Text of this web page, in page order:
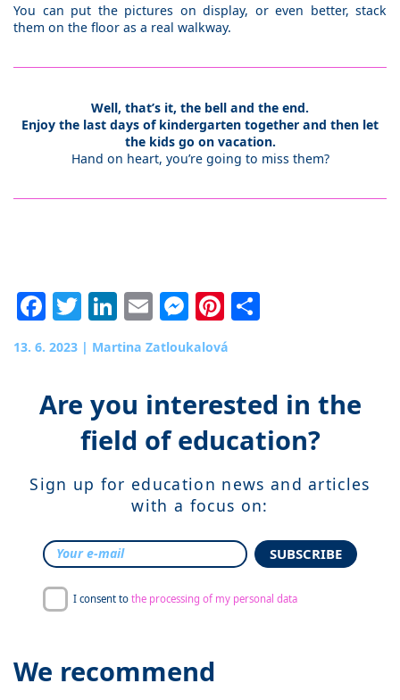
You can put the pictures on display, or even better, stack
them on the floor as a real walkway.
Well, that’s it, the bell and the end.
Enjoy the last days of kindergarten together and then let
the kids go on vacation.
Hand on heart, you’re going to miss them?
Facebook
Twitter
LinkedIn
EmailMessenger
Pinterest
13. 6. 2023 | Martina Zatloukalová
Are you interested in the
field of education?
Sign up for education news and articles
with a focus on:
SUBSCRIBE
I consent tothe processing of my personal data
We recommend